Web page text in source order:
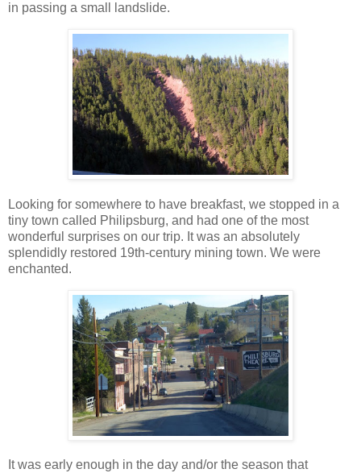
in passing a small landslide.
Looking for somewhere to have breakfast, we stopped in a
tiny town called Philipsburg, and had one of the most
wonderful surprises on our trip. It was an absolutely
splendidly restored 19th-century mining town. We were
enchanted.
It was early enough in the day and/or the season that